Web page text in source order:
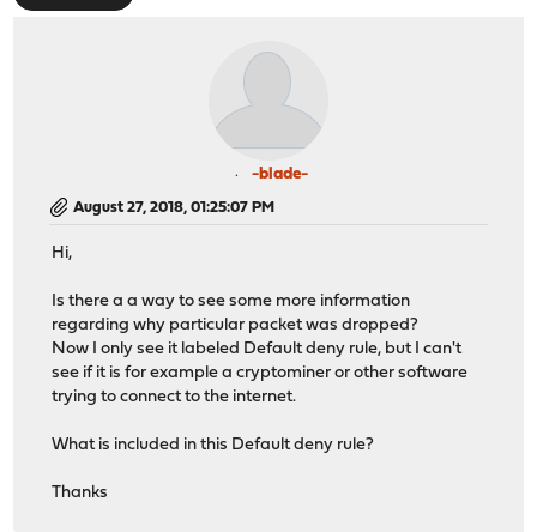
-blade-
August 27, 2018, 01:25:07 PM
Hi,
Is there a a way to see some more information
regarding why particular packet was dropped?
Now I only see it labeled Default deny rule, but I can't
see if it is for example a cryptominer or other software
trying to connect to the internet.
What is included in this Default deny rule?
Thanks